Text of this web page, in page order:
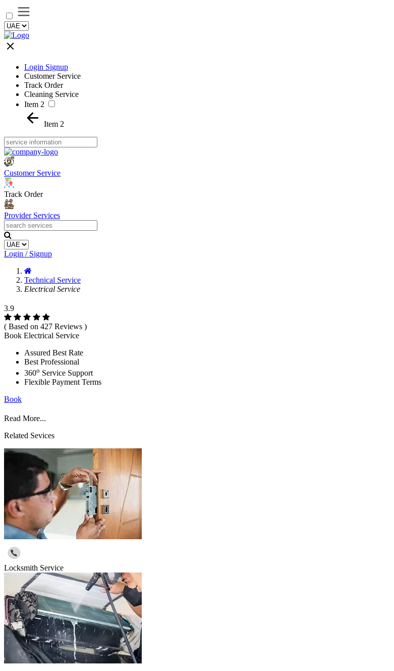
Login Signup
Customer Service
Track Order
Cleaning Service
Item 2
Item 2
Customer Service
Track Order
Provider Services
Login / Signup
Technical Service
Electrical Service
3.9
( Based on 427 Reviews )
Book Electrical Service
Assured Best Rate
Best Professional
360o Service Support
Flexible Payment Terms
Book
Read More...
Related Sevices
Locksmith Service